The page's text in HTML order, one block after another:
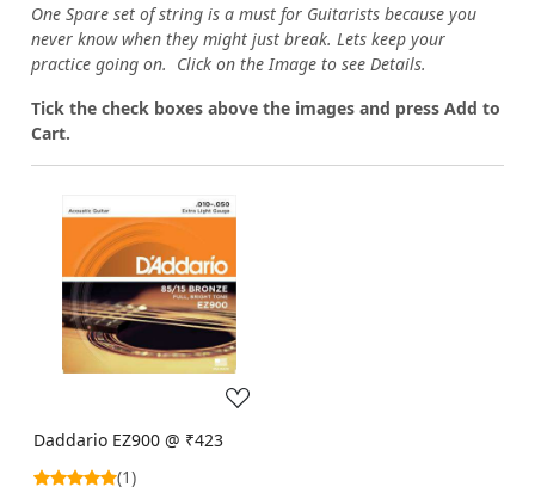
One Spare set of string is a must for Guitarists because you
never know when they might just break. Lets keep your
practice going on. Click on the Image to see Details.
Tick the check boxes above the images and press Add to
Cart.
Loading...
Daddario EZ900 @ ₹423
(1)